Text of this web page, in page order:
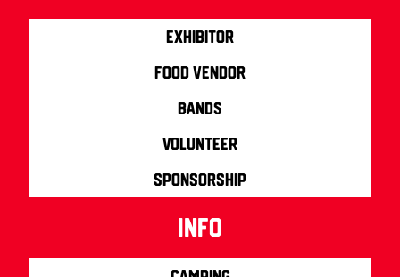
Exhibitor
Food Vendor
Bands
Volunteer
Sponsorship
info